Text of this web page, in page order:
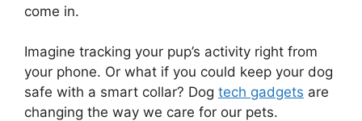
come in.
Imagine tracking your pup’s activity right from
your phone. Or what if you could keep your dog
safe with a smart collar? Dog tech gadgets are
changing the way we care for our pets.